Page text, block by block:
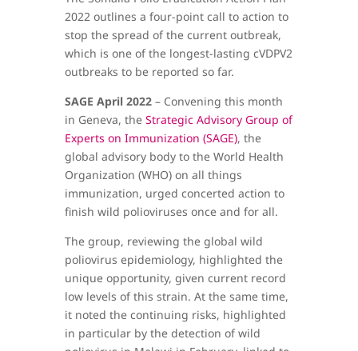
2022 outlines a four-point call to action to
stop the spread of the current outbreak,
which is one of the longest-lasting cVDPV2
outbreaks to be reported so far.
SAGE April 2022– Convening this month
in Geneva, the Strategic Advisory Group of
Experts on Immunization (SAGE), the
global advisory body to the World Health
Organization (WHO) on all things
immunization, urged concerted action to
finish wild polioviruses once and for all.
The group, reviewing the global wild
poliovirus epidemiology, highlighted the
unique opportunity, given current record
low levels of this strain. At the same time,
it noted the continuing risks, highlighted
in particular by the detection of wild